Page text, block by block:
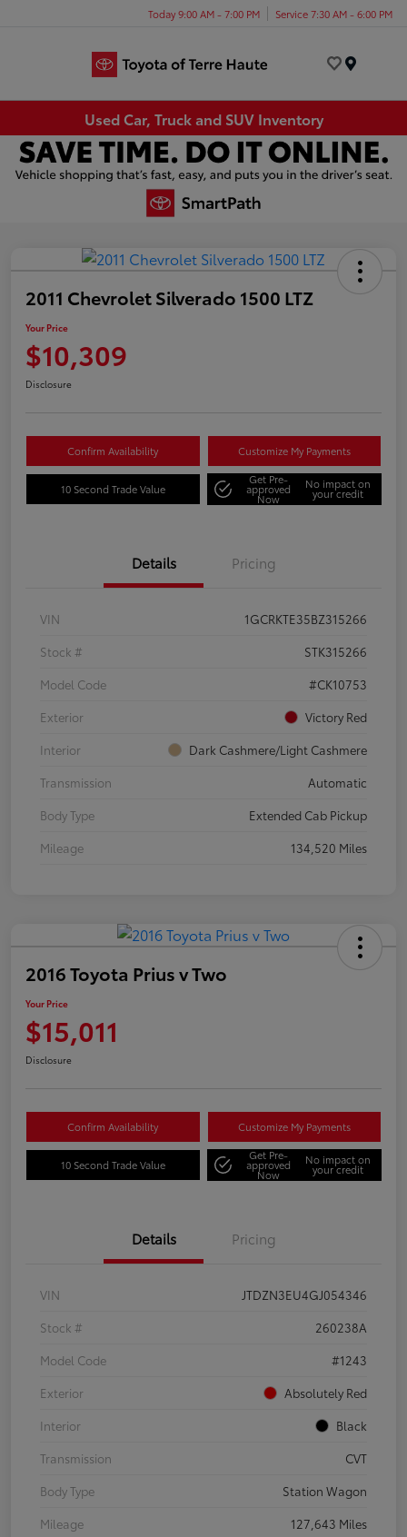
Today 9:00 AM - 7:00 PM Service 7:30 AM - 6:00 PM
Used Car, Truck and SUV Inventory
2011 Chevrolet Silverado 1500 LTZ
Your Price
$10,309
Disclosure
Confirm Availability Customize My Payments
10 Second Trade Value
Get Pre-
approved
Now
No impact on
your credit
Details Pricing
VIN
1GCRKTE35BZ315266
Stock #
STK315266
Model Code
#CK10753
Exterior
Victory Red
Interior
Dark Cashmere/Light Cashmere
Transmission
Automatic
Body Type
Extended Cab Pickup
Mileage
134,520 Miles
2016 Toyota Prius v Two
Your Price
$15,011
Disclosure
Confirm Availability Customize My Payments
10 Second Trade Value
Get Pre-
approved
Now
No impact on
your credit
Details Pricing
VIN
JTDZN3EU4GJ054346
Stock #
260238A
Model Code
#1243
Exterior
Absolutely Red
Interior
Black
Transmission
CVT
Body Type
Station Wagon
Mileage
127,643 Miles